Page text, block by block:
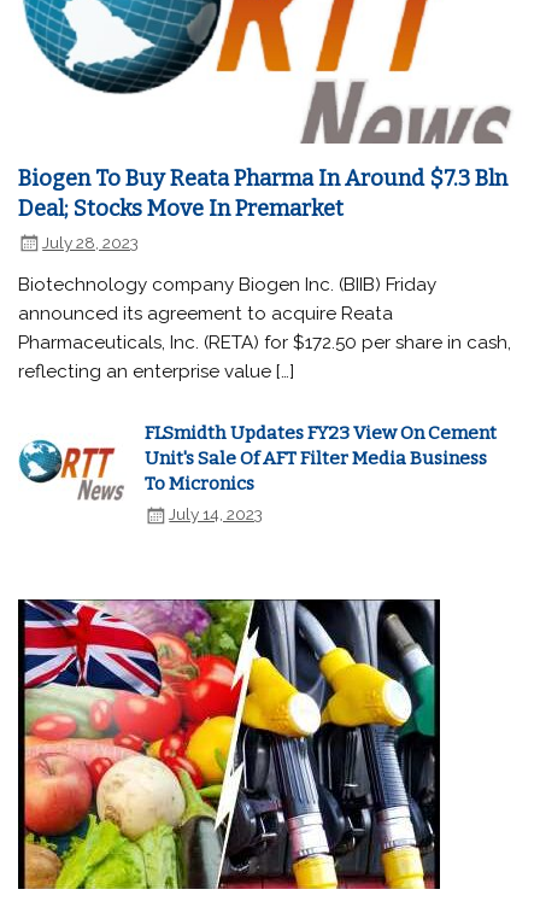
Biogen To Buy Reata Pharma In Around $7.3 Bln
Deal; Stocks Move In Premarket
July 28, 2023
Biotechnology company Biogen Inc. (BIIB) Friday
announced its agreement to acquire Reata
Pharmaceuticals, Inc. (RETA) for $172.50 per share in cash,
reflecting an enterprise value […]
FLSmidth Updates FY23 View On Cement
Unit's Sale Of AFT Filter Media Business
To Micronics
July 14, 2023